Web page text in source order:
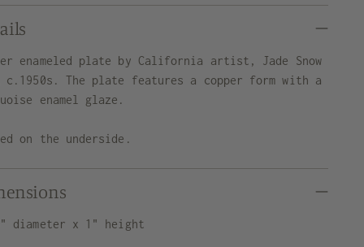
enameled plate by California artist, Jade Snow
c.1950s. The plate features a copper form with a
enamel glaze.
on the underside.
diameter x 1" height